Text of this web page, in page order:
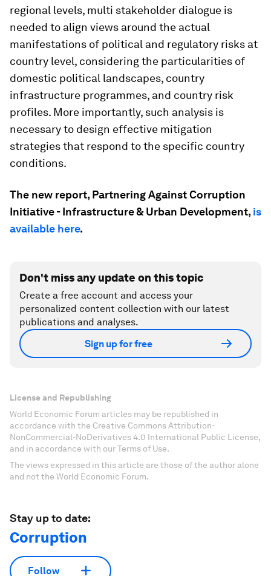
regional levels, multi stakeholder dialogue is
needed to align views around the actual
manifestations of political and regulatory risks at
country level, considering the particularities of
domestic political landscapes, country
infrastructure programmes, and country risk
profiles. More importantly, such analysis is
necessary to design effective mitigation
strategies that respond to the specific country
conditions.
The new report, Partnering Against Corruption
Initiative - Infrastructure & Urban Development, is
available here.
Don't miss any update on this topic
Create a free account and access your
personalized content collection with our latest
publications and analyses.
Sign up for free
License and Republishing
World Economic Forum articles may be republished in
accordance with the Creative Commons Attribution-
NonCommercial-NoDerivatives 4.0 International Public License,
and in accordance with our Terms of Use.
The views expressed in this article are those of the author alone
and not the World Economic Forum.
Stay up to date:
Corruption
Follow